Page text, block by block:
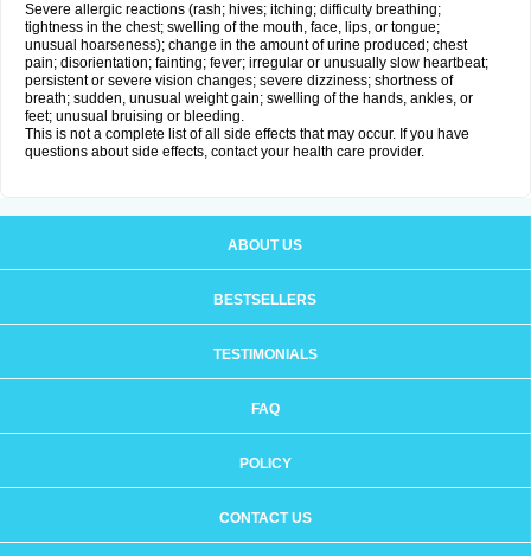
Severe allergic reactions (rash; hives; itching; difficulty breathing;
tightness in the chest; swelling of the mouth, face, lips, or tongue;
unusual hoarseness); change in the amount of urine produced; chest
pain; disorientation; fainting; fever; irregular or unusually slow heartbeat;
persistent or severe vision changes; severe dizziness; shortness of
breath; sudden, unusual weight gain; swelling of the hands, ankles, or
feet; unusual bruising or bleeding.
This is not a complete list of all side effects that may occur. If you have
questions about side effects, contact your health care provider.
ABOUT US
BESTSELLERS
TESTIMONIALS
FAQ
POLICY
CONTACT US